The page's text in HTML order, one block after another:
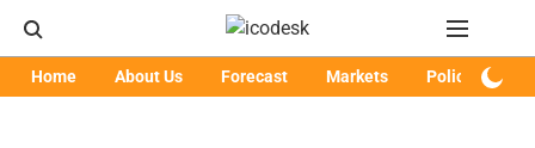
Home About Us Forecast Markets Policy